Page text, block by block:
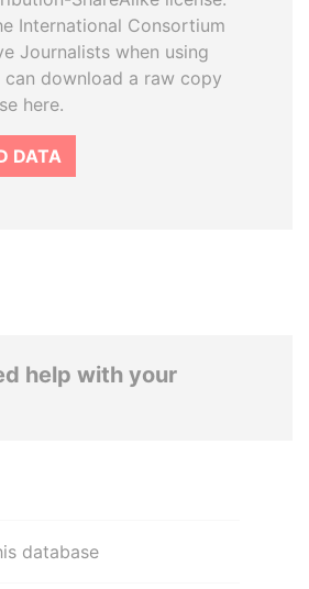
International Consortium
Journalists when using
can download a raw copy
here.
DATA
help with your
database